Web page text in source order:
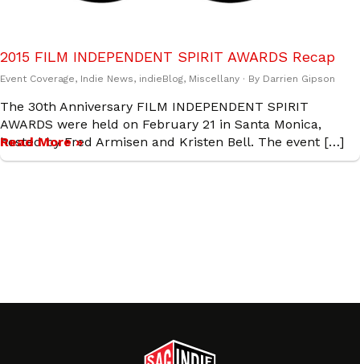
2015 FILM INDEPENDENT SPIRIT AWARDS Recap
Event Coverage, Indie News, indieBlog, Miscellany · By Darrien Gipson
The 30th Anniversary FILM INDEPENDENT SPIRIT
AWARDS were held on February 21 in Santa Monica,
hosted by Fred Armisen and Kristen Bell. The event […]
Read More »